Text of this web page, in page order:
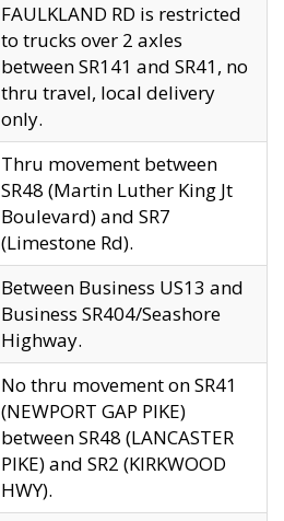
FAULKLAND RD is restricted
to trucks over 2 axles
between SR141 and SR41, no
thru travel, local delivery
only.
Thru movement between
SR48 (Martin Luther King Jt
Boulevard) and SR7
(Limestone Rd).
Between Business US13 and
Business SR404/Seashore
Highway.
No thru movement on SR41
(NEWPORT GAP PIKE)
between SR48 (LANCASTER
PIKE) and SR2 (KIRKWOOD
HWY).